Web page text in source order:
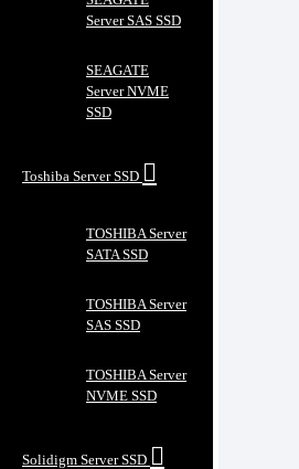
Server SAS SSD
SEAGATE
Server NVME
SSD
Toshiba Server SSD
TOSHIBA Server
SATA SSD
TOSHIBA Server
SAS SSD
TOSHIBA Server
NVME SSD
Solidigm Server SSD